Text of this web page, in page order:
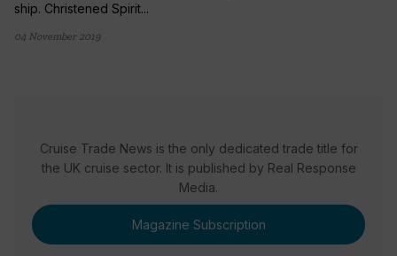
ship. Christened Spirit...
04 November 2019
Cruise Trade News is the only dedicated trade title for
the UK cruise sector. It is published by Real Response
Media.
Magazine Subscription